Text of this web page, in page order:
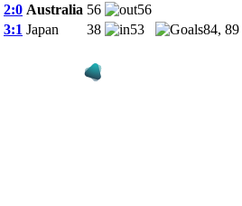
2:0 Australia 56
56
3:1 Japan 38 53 84, 89